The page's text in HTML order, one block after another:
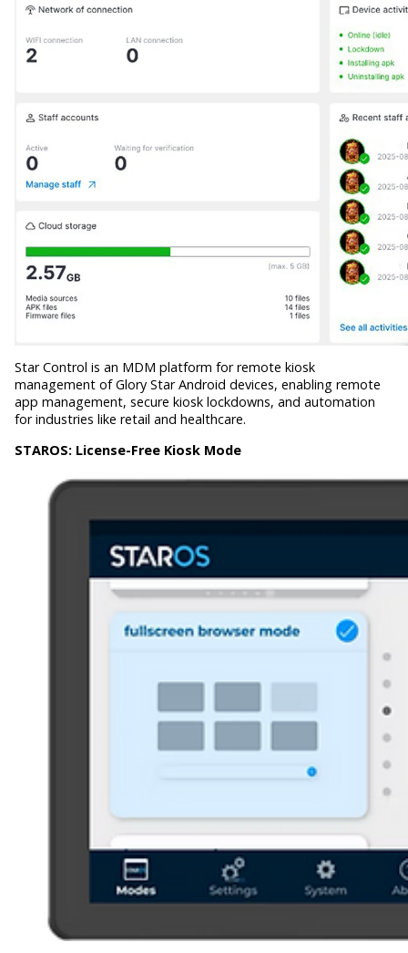
Star Control is an MDM platform for remote kiosk
management of Glory Star Android devices, enabling remote
app management, secure kiosk lockdowns, and automation
for industries like retail and healthcare.
STAROS: License-Free Kiosk Mode